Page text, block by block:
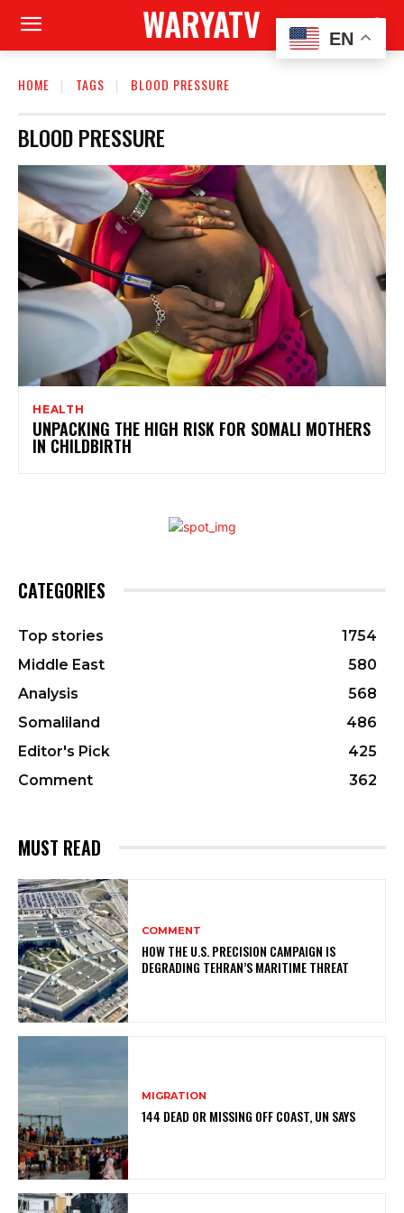
WARYATV
HOME TAGS BLOOD PRESSURE
BLOOD PRESSURE
HEALTH
UNPACKING THE HIGH RISK FOR SOMALI MOTHERS
IN CHILDBIRTH
CATEGORIES
Top stories
1754
Middle East
580
Analysis
568
Somaliland
486
Editor's Pick
425
Comment
362
MUST READ
COMMENT
HOW THE U.S. PRECISION CAMPAIGN IS
DEGRADING TEHRAN’S MARITIME THREAT
MIGRATION
144 DEAD OR MISSING OFF COAST, UN SAYS
EN